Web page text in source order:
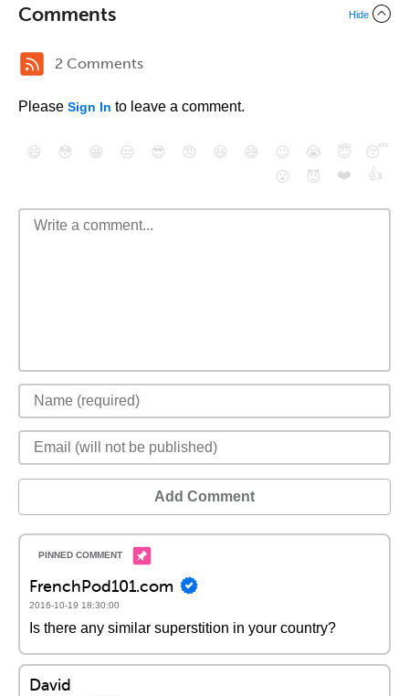
Comments Hide
2 Comments
Please Sign In to leave a comment.
😄 😳 😁 😒 😎 😠 😆 😅 😉 😭 😇
😴
😮
😈 ❤️ 👍
Add Comment
FrenchPod101.com
2016-10-19 18:30:00
Is there any similar superstition in your country?
David